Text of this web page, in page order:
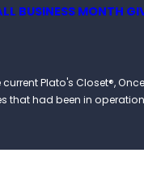
BUSINESS MONTH
current Plato's Closet®,
that had been in